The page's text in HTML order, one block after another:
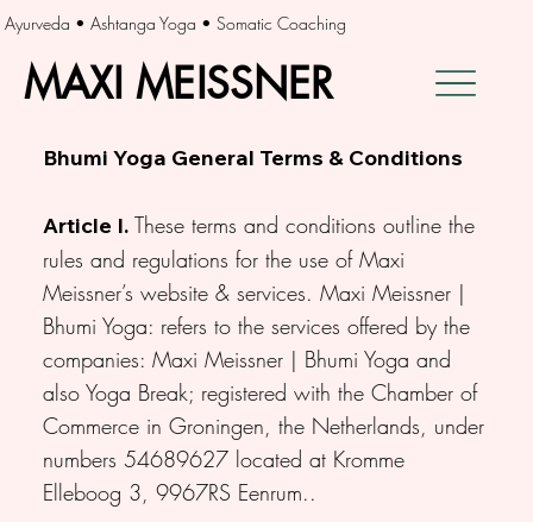
Ayurveda • Ashtanga Yoga • Somatic Coaching
MAXI MEISSNER
MAXI MEISSNER
Bhumi Yoga General Terms & Conditions
Article I. These terms and conditions outline the
rules and regulations for the use of Maxi
Meissner’s website & services. Maxi Meissner |
Bhumi Yoga: refers to the services offered by the
companies: Maxi Meissner | Bhumi Yoga and
also Yoga Break; registered with the Chamber of
Commerce in Groningen, the Netherlands, under
numbers 54689627 located at Kromme
Elleboog 3, 9967RS Eenrum..